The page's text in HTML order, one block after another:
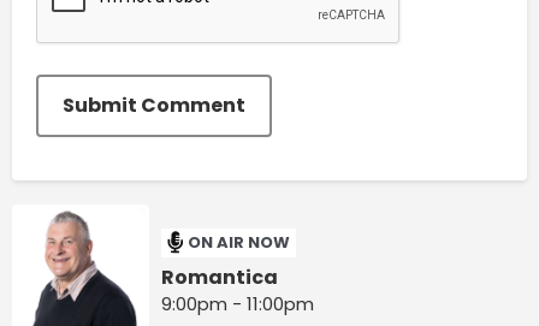
Submit Comment
ON AIR NOW
Romantica
9:00pm - 11:00pm